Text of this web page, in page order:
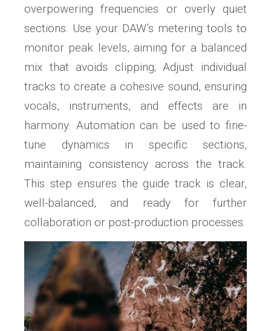
overpowering frequencies or overly quiet
sections. Use your DAW’s metering tools to
monitor peak levels, aiming for a balanced
mix that avoids clipping; Adjust individual
tracks to create a cohesive sound, ensuring
vocals, instruments, and effects are in
harmony. Automation can be used to fine-
tune dynamics in specific sections,
maintaining consistency across the track.
This step ensures the guide track is clear,
well-balanced, and ready for further
collaboration or post-production processes.